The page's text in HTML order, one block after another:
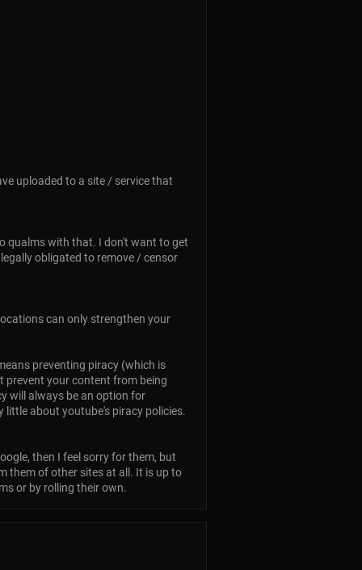
uploaded to a site / service that
qualms with that. I don't want to get
obligated to remove / censor
can only strengthen your
preventing piracy (which is
prevent your content from being
will always be an option for
little about youtube's piracy policies.
then I feel sorry for them, but
them of other sites at all. It is up to
or by rolling their own.